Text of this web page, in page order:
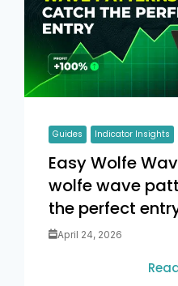
Guides Indicator Insights
Easy Wolfe
wolfe wave
the perfect
April 24, 2026